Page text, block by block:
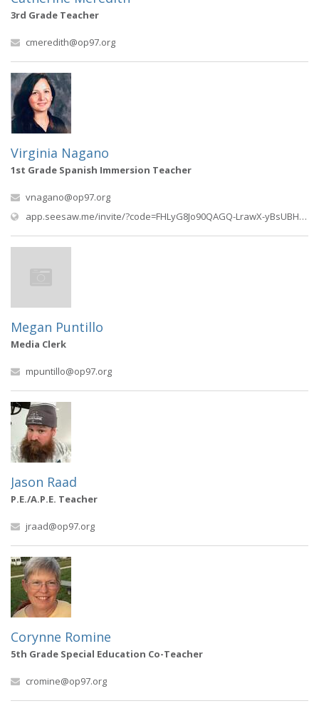
3rd Grade Teacher
cmeredith@op97.org
Virginia Nagano
1st Grade Spanish Immersion Teacher
vnagano@op97.org
app.seesaw.me/invite/?code=FHLyG8Jo90QAGQ-LrawX-yBsUBHps2sNOHzEdm5xOnuZOICC4EdnzhpccUFHgBVvPHU0r56gT54Wkq0meuEV9g%3D%3D&type=REF
Megan Puntillo
Media Clerk
mpuntillo@op97.org
Jason Raad
P.E./A.P.E. Teacher
jraad@op97.org
Corynne Romine
5th Grade Special Education Co-Teacher
cromine@op97.org